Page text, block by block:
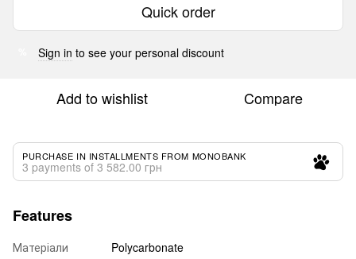
Quick order
Sign in to see your personal discount
Add to wishlist Compare
PURCHASE IN INSTALLMENTS FROM MONOBANK
3 payments of 3 582.00 грн
Features
Матеріали
Polycarbonate